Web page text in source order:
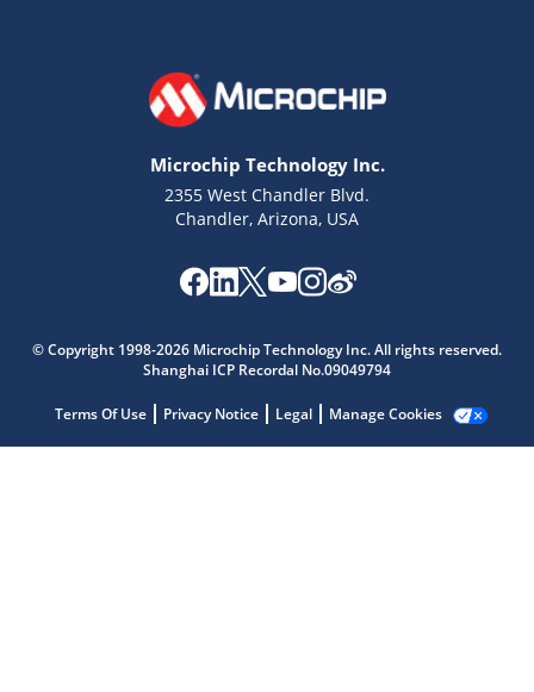
Microchip Technology Inc.
2355 West Chandler Blvd.
Chandler, Arizona, USA
© Copyright 1998-2026 Microchip Technology Inc. All rights reserved.
Shanghai ICP Recordal No.09049794
Terms Of Use Privacy Notice Legal Manage Cookies